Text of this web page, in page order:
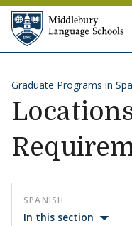
Skip to content
Graduate Programs in
SPANISH
In this section